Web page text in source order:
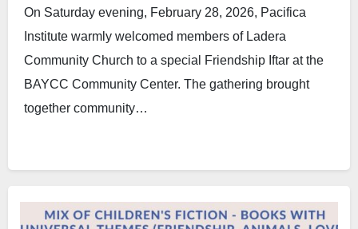
On Saturday evening, February 28, 2026, Pacifica
Institute warmly welcomed members of Ladera
Community Church to a special Friendship Iftar at the
BAYCC Community Center. The gathering brought
together community…